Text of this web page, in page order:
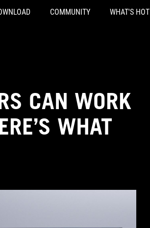
COMMUNITY WHAT'S HOT
CAN WORK
WHAT